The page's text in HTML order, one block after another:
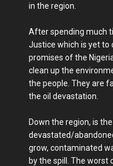
in the region.
After spending much
Justice which is yet to
promises of the
clean up the
the people. They are
the oil devastation.
Down the region, is
devastated/
grow, contaminated
by the spill. The worst